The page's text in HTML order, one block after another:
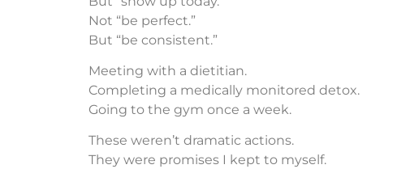
Not “be perfect.”
But “be consistent.”
Meeting with a dietitian.
Completing a medically monitored detox.
Going to the gym once a week.
These weren’t dramatic actions.
They were promises I kept to myself.